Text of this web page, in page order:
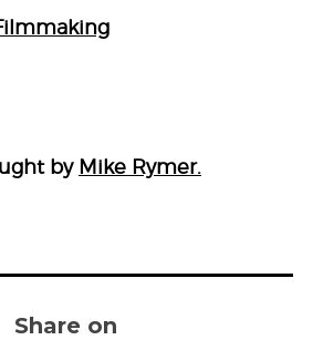
by Mike Rymer.
Share on